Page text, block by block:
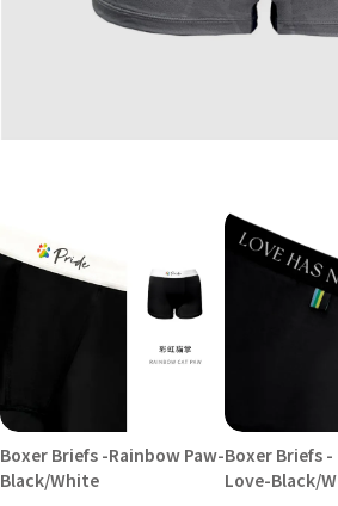
Boxer Briefs -Rainbow Paw-
Black/White
Boxer Briefs
Love-Black/